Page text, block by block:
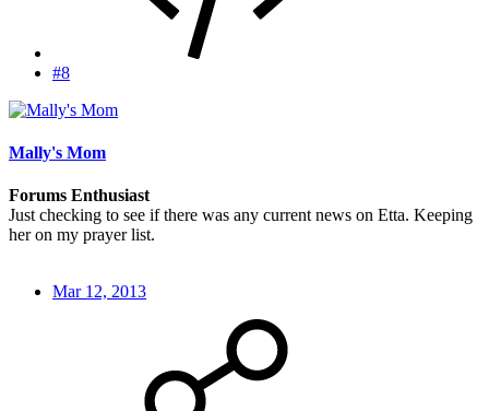
#8
Mally's Mom
Forums Enthusiast
Just checking to see if there was any current news on Etta. Keeping
her on my prayer list.
Mar 12, 2013